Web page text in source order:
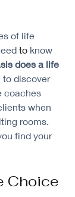
of life
to know
does a life
to discover
coaches
when
rooms.
find your
Choice